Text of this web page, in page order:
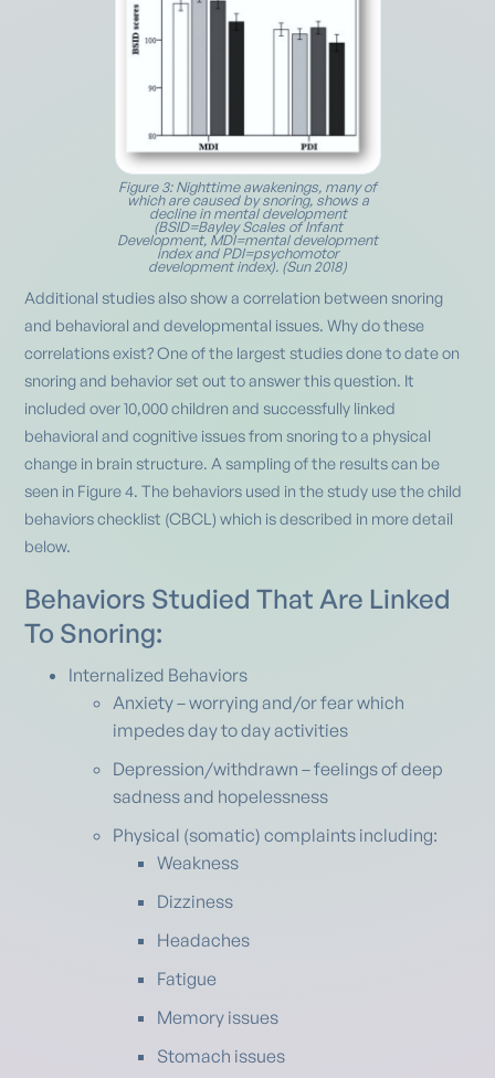
Figure 3: Nighttime awakenings, many of
which are caused by snoring, shows a
decline in mental development
(BSID=Bayley Scales of Infant
Development, MDI=mental development
index and PDI=psychomotor
development index). (Sun 2018)
Additional studies also show a correlation between snoring
and behavioral and developmental issues. Why do these
correlations exist? One of the largest studies done to date on
snoring and behavior set out to answer this question. It
included over 10,000 children and successfully linked
behavioral and cognitive issues from snoring to a physical
change in brain structure. A sampling of the results can be
seen in Figure 4. The behaviors used in the study use the child
behaviors checklist (CBCL) which is described in more detail
below.
Behaviors Studied That Are Linked
To Snoring:
Internalized Behaviors
Anxiety – worrying and/or fear which
impedes day to day activities
Depression/withdrawn – feelings of deep
sadness and hopelessness
Physical (somatic) complaints including:
Weakness
Dizziness
Headaches
Fatigue
Memory issues
Stomach issues